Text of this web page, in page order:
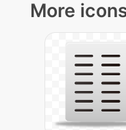
More